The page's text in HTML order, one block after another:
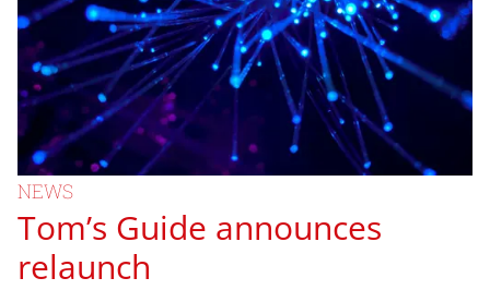
NEWS
Tom’s Guide announces
relaunch